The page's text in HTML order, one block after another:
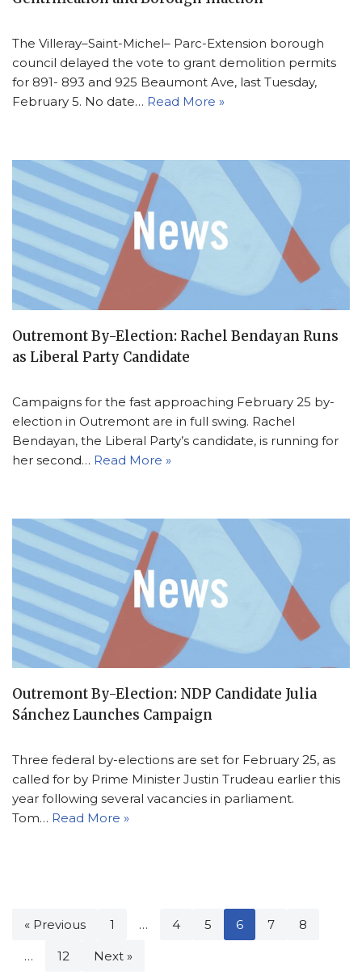
The Villeray–Saint-Michel– Parc-Extension borough
council delayed the vote to grant demolition permits
for 891- 893 and 925 Beaumont Ave, last Tuesday,
February 5. No date… Read More »
Outremont By-Election: Rachel Bendayan Runs
as Liberal Party Candidate
Campaigns for the fast approaching February 25 by-
election in Outremont are in full swing. Rachel
Bendayan, the Liberal Party’s candidate, is running for
her second… Read More »
Outremont By-Election: NDP Candidate Julia
Sánchez Launches Campaign
Three federal by-elections are set for February 25, as
called for by Prime Minister Justin Trudeau earlier this
year following several vacancies in parliament.
Tom… Read More »
« Previous 1 … 4 5 6 7 8
… 12 Next »